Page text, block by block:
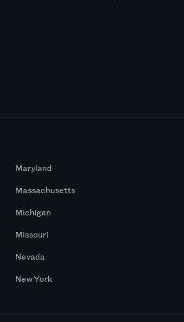
Maryland
Massachusetts
Michigan
Missouri
Nevada
New York